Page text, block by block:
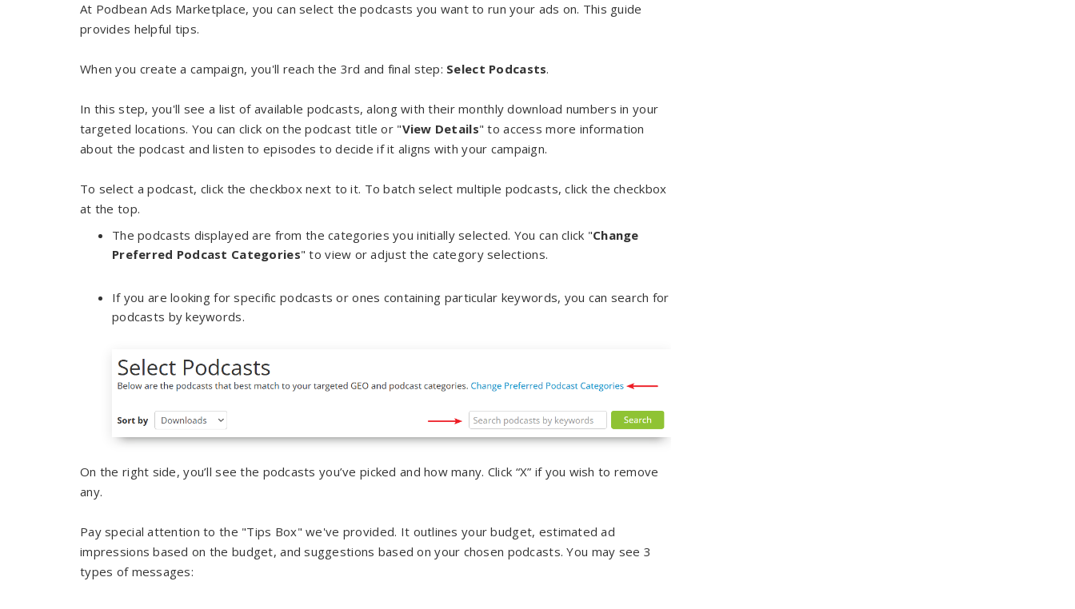
At Podbean Ads Marketplace, you can select the podcasts you want to run your ads on. This guide
provides helpful tips.
When you create a campaign, you'll reach the 3rd and final step: Select Podcasts.
In this step, you'll see a list of available podcasts, along with their monthly download numbers in your
targeted locations. You can click on the podcast title or "View Details" to access more information
about the podcast and listen to episodes to decide if it aligns with your campaign.
To select a podcast, click the checkbox next to it. To batch select multiple podcasts, click the checkbox
at the top.
The podcasts displayed are from the categories you initially selected. You can click "Change
Preferred Podcast Categories" to view or adjust the category selections.
If you are looking for specific podcasts or ones containing particular keywords, you can search for
podcasts by keywords.
On the right side, you’ll see the podcasts you’ve picked and how many. Click “X” if you wish to remove
any.
Pay special attention to the "Tips Box" we've provided. It outlines your budget, estimated ad
impressions based on the budget, and suggestions based on your chosen podcasts. You may see 3
types of messages: